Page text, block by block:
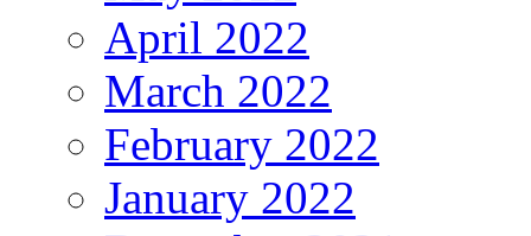
April 2022
March 2022
February 2022
January 2022